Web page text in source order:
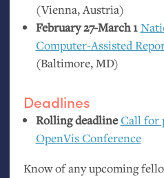
(Vienna, Austria)
February 27-March 1
Computer-Assisted
(Baltimore,MD)
Deadlines
Rolling deadlineCall for
OpenVis Conference
Know of any upcoming